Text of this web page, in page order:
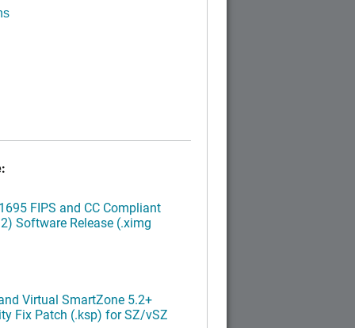
FIPS and CC Compliant
Software Release (.ximg
Virtual SmartZone 5.2+
Fix Patch (.ksp) for SZ/vSZ